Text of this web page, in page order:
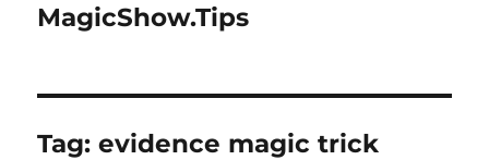
MagicShow.Tips
Tag:evidence magic trick